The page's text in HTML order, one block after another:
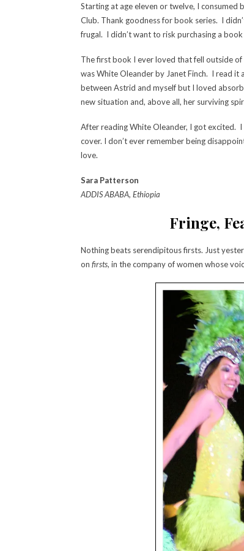
Starting at age eleven or twelve, I
Club. Thank goodness for book series. I
frugal. I didn’t want to risk purchasing a
The first book I ever loved that fell outside
was White Oleander by Janet Finch. I read
between Astrid and myself but I loved
new situation and, above all, her surviving
After reading White Oleander, I got excited.
cover. I don’t ever remember being
love.
Sara Patterson
ADDIS ABABA, Ethiopia
Fringe,
Nothing beats serendipitous firsts. Just
on firsts, in the company of women whose